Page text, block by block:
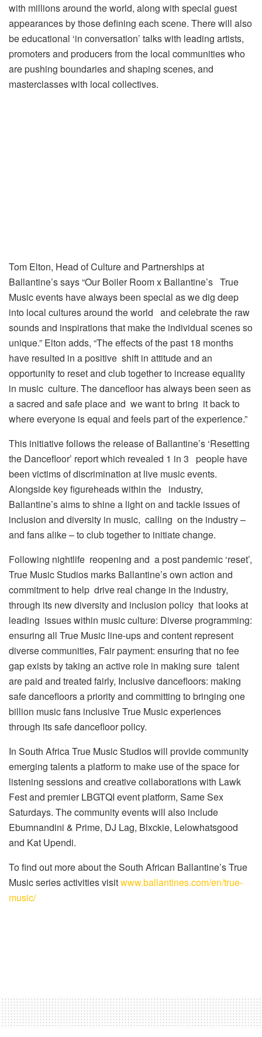
with millions around the world, along with special guest
appearances by those defining each scene. There will also
be educational ‘in conversation’ talks with leading artists,
promoters and producers from the local communities who
are pushing boundaries and shaping scenes, and
masterclasses with local collectives.
Tom Elton, Head of Culture and Partnerships at
Ballantine’s says “Our Boiler Room x Ballantine’s True
Music events have always been special as we dig deep
into local cultures around the world and celebrate the raw
sounds and inspirations that make the individual scenes so
unique.” Elton adds, “The effects of the past 18 months
have resulted in a positive shift in attitude and an
opportunity to reset and club together to increase equality
in music culture. The dancefloor has always been seen as
a sacred and safe place and we want to bring it back to
where everyone is equal and feels part of the experience.”
This initiative follows the release of Ballantine’s ‘Resetting
the Dancefloor’ report which revealed 1 in 3 people have
been victims of discrimination at live music events.
Alongside key figureheads within the industry,
Ballantine’s aims to shine a light on and tackle issues of
inclusion and diversity in music, calling on the industry –
and fans alike – to club together to initiate change.
Following nightlife reopening and a post pandemic ‘reset’,
True Music Studios marks Ballantine’s own action and
commitment to help drive real change in the industry,
through its new diversity and inclusion policy that looks at
leading issues within music culture: Diverse programming:
ensuring all True Music line-ups and content represent
diverse communities, Fair payment: ensuring that no fee
gap exists by taking an active role in making sure talent
are paid and treated fairly, Inclusive dancefloors: making
safe dancefloors a priority and committing to bringing one
billion music fans inclusive True Music experiences
through its safe dancefloor policy.
In South Africa True Music Studios will provide community
emerging talents a platform to make use of the space for
listening sessions and creative collaborations with Lawk
Fest and premier LBGTQI event platform, Same Sex
Saturdays. The community events will also include
Ebumnandini & Prime, DJ Lag, Blxckie, Lelowhatsgood
and Kat Upendi.
To find out more about the South African Ballantine’s True
Music series activities visitwww.ballantines.com/en/true-
music/